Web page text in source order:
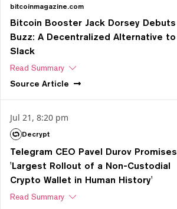
bitcoinmagazine.com
Bitcoin Booster Jack Dorsey Debuts
Buzz: A Decentralized Alternative to
Slack
Read Summary
Source Article
Jul 21, 8:20 pm
Decrypt
Telegram CEO Pavel Durov Promises
'Largest Rollout of a Non-Custodial
Crypto Wallet in Human History'
Read Summary